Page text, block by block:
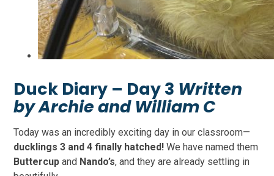
Duck Diary – Day 3 Written
by Archie and William C
Today was an incredibly exciting day in our classroom—
ducklings 3 and 4 finally hatched! We have named them
Buttercup and Nando’s, and they are already settling in